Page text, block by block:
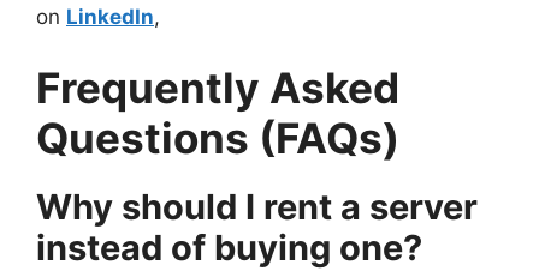
on LinkedIn,
Frequently Asked
Questions (FAQs)
Why should I rent a server
instead of buying one?